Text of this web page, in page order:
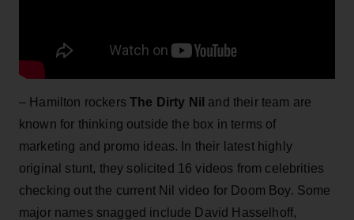
– Hamilton rockersThe Dirty Nil and their team are
known for thinking outside the box in terms of
marketing and promo ideas. In their latest highly
original stunt, they solicited 16 videos from celebrities
checking out the current Nil video for Doom Boy. Some
major names snagged include David Hasselhoff,